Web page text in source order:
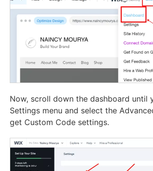
Now, scroll down the dashboard until
Settings menu and select the
get Custom Code settings.